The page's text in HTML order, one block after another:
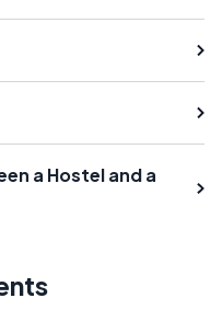
a Hostel and a